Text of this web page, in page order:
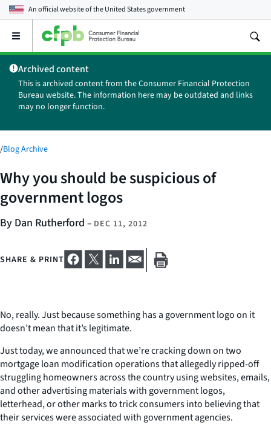
An official website of theUnited States government
Open
main
menu
Archived content
This is archived content from the Consumer Financial Protection
Bureau website. The information here may be outdated and links
may no longer function.
/Blog Archive
Why you should be suspicious of
government logos
By Dan Rutherford – DEC 11, 2012
SHARE & PRINT
No, really. Just because something has a government logo on it
doesn’t mean that it’s legitimate.
Just today, we announced that we’re cracking down on two
mortgage loan modification operations that allegedly ripped-off
struggling homeowners across the country using websites, emails,
and other advertising materials with government logos,
letterhead, or other marks to trick consumers into believing that
their services were associated with government agencies.